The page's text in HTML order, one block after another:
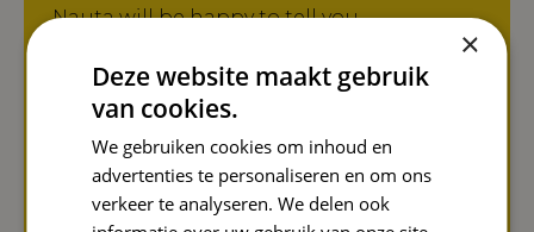
Nauta will be happy to tell you
Name *
Email address *
×
Deze website maakt gebruik
van cookies.
We gebruiken cookies om inhoud en
advertenties te personaliseren en om ons
verkeer te analyseren. We delen ook